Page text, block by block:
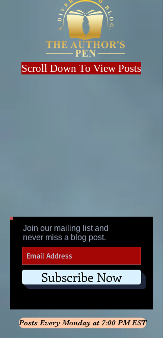
Scroll Down To View Posts
Join our mailing list and
never miss a blog post.
Subscribe Now
Posts Every Monday at 7:00 PM EST